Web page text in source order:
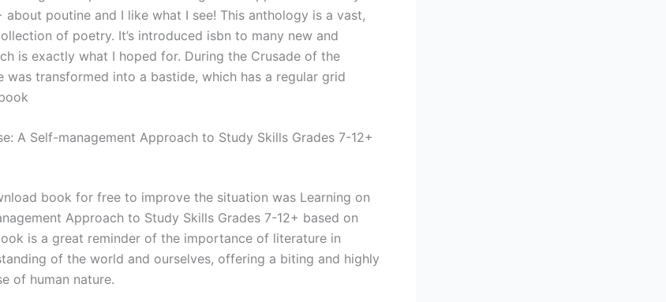
about poutine and I like what I see! This anthology is a vast,
of poetry. It’s introduced isbn to many new and
is exactly what I hoped for. During the Crusade of the
was transformed into a bastide, which has a regular grid
A Self-management Approach to Study Skills Grades 7-12+
book for free to improve the situation was Learning on
Approach to Study Skills Grades 7-12+ based on
is a great reminder of the importance of literature in
of the world and ourselves, offering a biting and highly
of human nature.